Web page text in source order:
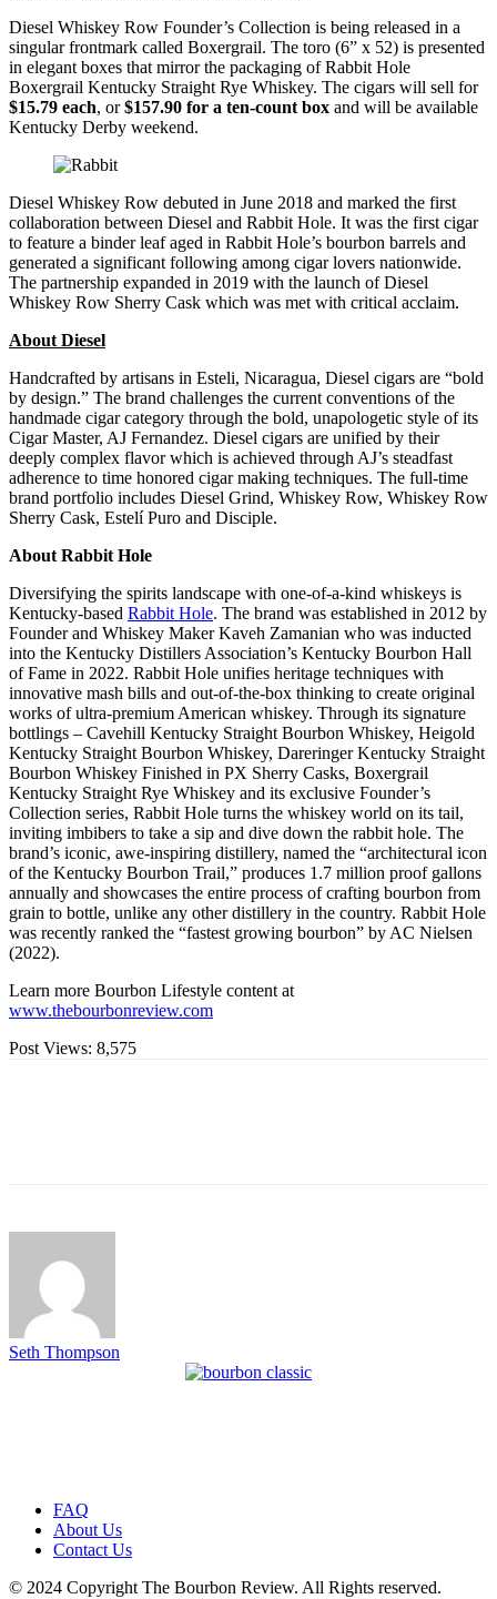
Diesel Whiskey Row Founder’s Collection is being released in a
singular frontmark called Boxergrail. The toro (6” x 52) is presented
in elegant boxes that mirror the packaging of Rabbit Hole
Boxergrail Kentucky Straight Rye Whiskey. The cigars will sell for
$15.79 each, or$157.90 for a ten-count box and will be available
Kentucky Derby weekend.
Diesel Whiskey Row debuted in June 2018 and marked the first
collaboration between Diesel and Rabbit Hole. It was the first cigar
to feature a binder leaf aged in Rabbit Hole’s bourbon barrels and
generated a significant following among cigar lovers nationwide.
The partnership expanded in 2019 with the launch of Diesel
Whiskey Row Sherry Cask which was met with critical acclaim.
About Diesel
Handcrafted by artisans in Esteli, Nicaragua, Diesel cigars are “bold
by design.” The brand challenges the current conventions of the
handmade cigar category through the bold, unapologetic style of its
Cigar Master, AJ Fernandez. Diesel cigars are unified by their
deeply complex flavor which is achieved through AJ’s steadfast
adherence to time honored cigar making techniques. The full-time
brand portfolio includes Diesel Grind, Whiskey Row, Whiskey Row
Sherry Cask, Estelí Puro and Disciple.
About Rabbit Hole
Diversifying the spirits landscape with one-of-a-kind whiskeys is
Kentucky-based Rabbit Hole. The brand was established in 2012 by
Founder and Whiskey Maker Kaveh Zamanian who was inducted
into the Kentucky Distillers Association’s Kentucky Bourbon Hall
of Fame in 2022. Rabbit Hole unifies heritage techniques with
innovative mash bills and out-of-the-box thinking to create original
works of ultra-premium American whiskey. Through its signature
bottlings – Cavehill Kentucky Straight Bourbon Whiskey, Heigold
Kentucky Straight Bourbon Whiskey, Dareringer Kentucky Straight
Bourbon Whiskey Finished in PX Sherry Casks, Boxergrail
Kentucky Straight Rye Whiskey and its exclusive Founder’s
Collection series, Rabbit Hole turns the whiskey world on its tail,
inviting imbibers to take a sip and dive down the rabbit hole. The
brand’s iconic, awe-inspiring distillery, named the “architectural icon
of the Kentucky Bourbon Trail,” produces 1.7 million proof gallons
annually and showcases the entire process of crafting bourbon from
grain to bottle, unlike any other distillery in the country. Rabbit Hole
was recently ranked the “fastest growing bourbon” by AC Nielsen
(2022).
Learn more Bourbon Lifestyle content at
www.thebourbonreview.com
Post Views: 8,575
Seth Thompson
FAQ
About Us
Contact Us
© 2024 Copyright The Bourbon Review. All Rights reserved.